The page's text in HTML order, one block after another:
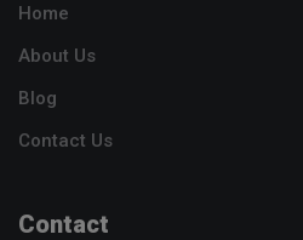
Home
About Us
Blog
Contact Us
Contact